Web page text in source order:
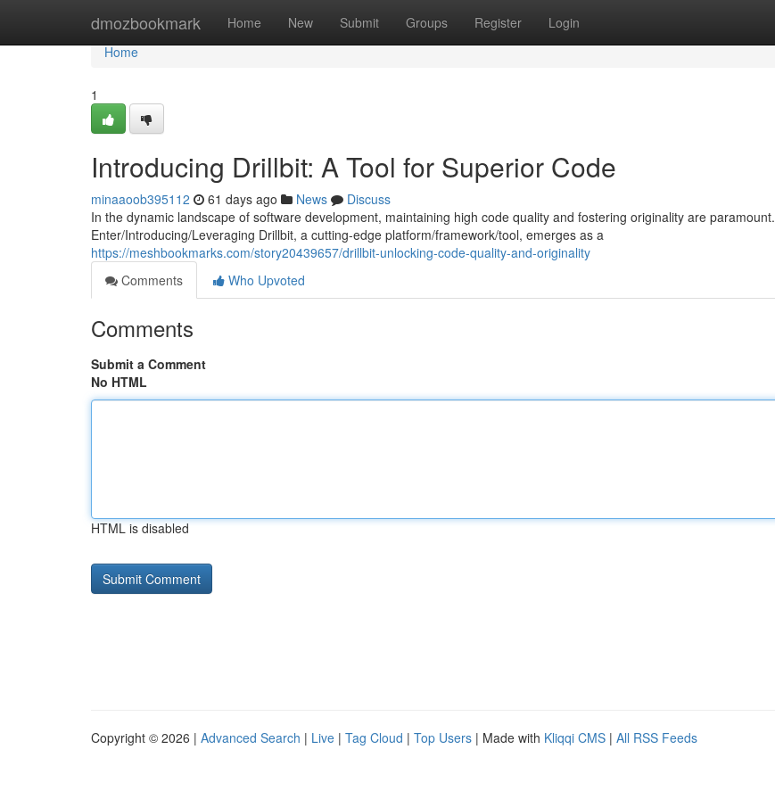
dmozbookmark Home New Submit Groups Register Login
Home
Home
1
Introducing Drillbit: A Tool for Superior Code
minaaoob395112 61 days ago News
Discuss
In the dynamic landscape of software development, maintaining high code quality and fostering originality are paramount.
Enter/Introducing/Leveraging Drillbit, a cutting-edge platform/framework/tool, emerges as a
https://meshbookmarks.com/story20439657/drillbit-unlocking-code-quality-and-originality
Comments
Who Upvoted
Comments
Submit a Comment
No HTML
HTML is disabled
Copyright © 2026 | Advanced Search | Live | Tag Cloud | Top Users | Made with Kliqqi CMS | All RSS Feeds